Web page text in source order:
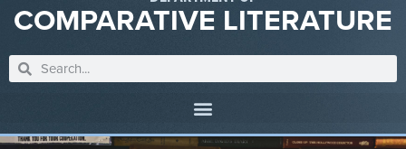
COMPARATIVE LITERATURE